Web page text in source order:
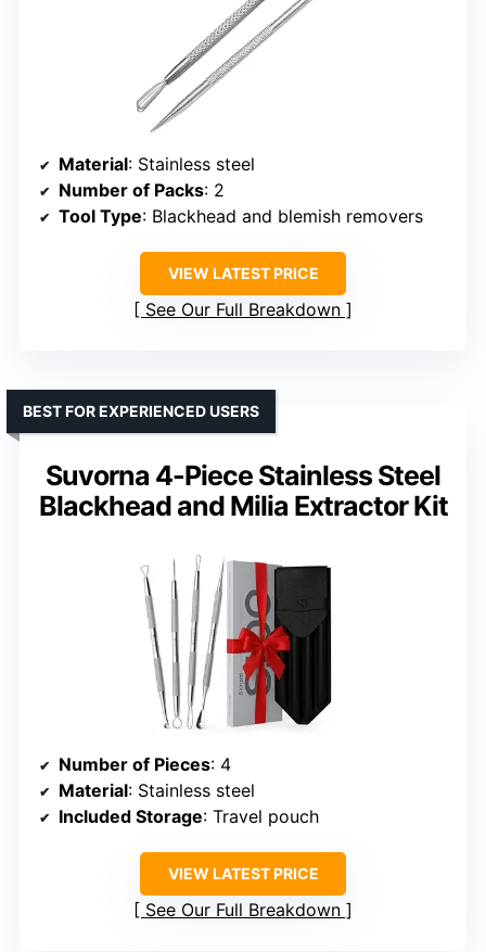
Material: Stainless steel
Number of Packs: 2
Tool Type: Blackhead and blemish removers
VIEW LATEST PRICE
See Our Full Breakdown
Suvorna 4-Piece Stainless Steel
Blackhead and Milia Extractor Kit
BEST FOR EXPERIENCED USERS
Number of Pieces: 4
Material: Stainless steel
Included Storage: Travel pouch
VIEW LATEST PRICE
See Our Full Breakdown